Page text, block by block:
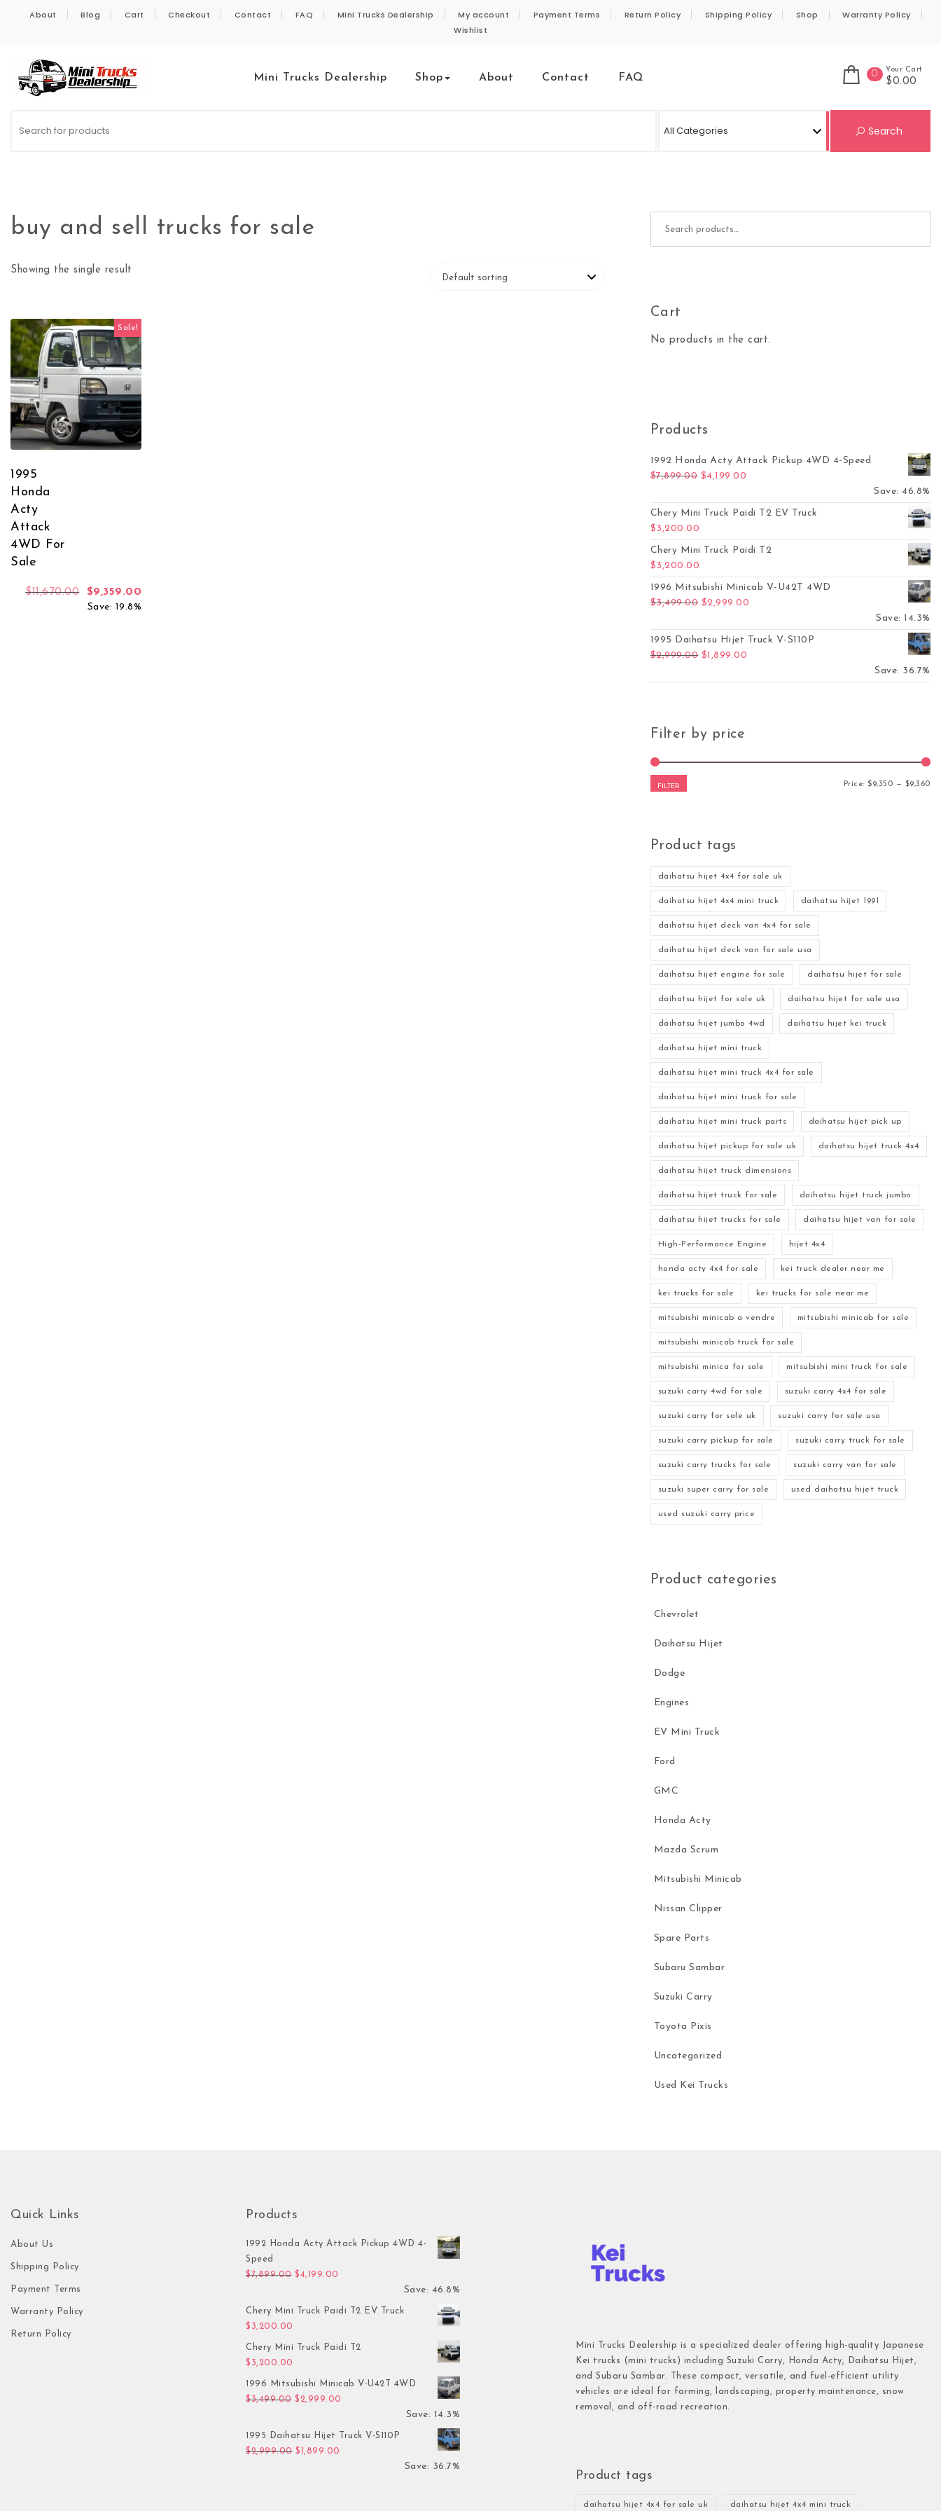
About Blog Cart Checkout Contact FAQ Mini Trucks Dealership My account Payment Terms Return Policy Shipping Policy Shop
Warranty Policy
Wishlist
Mini Trucks Dealership Shop About Contact FAQ 0 Your Cart
$0.00
Search
buy and sell trucks for sale
Showing the single result
Sale!
1995
Honda
Acty
Attack
4WD For
Sale
$11,670.00 Original price was: $11,670.00.
$9,359.00
Save: 19.8%
Cart
No products in the cart.
Products
1992 Honda Acty Attack Pickup 4WD 4-Speed
$7,899.00 Original price was: $7,899.00.
$4,199.00
Save: 46.8%
Chery Mini Truck Paidi T2 EV Truck
$3,200.00
Chery Mini Truck Paidi T2
$3,200.00
1996 Mitsubishi Minicab V-U42T 4WD
$3,499.00 Original price was: $3,499.00.
$2,999.00
Save: 14.3%
1995 Daihatsu Hijet Truck V-S110P
$2,999.00 Original price was: $2,999.00.
$1,899.00
Save: 36.7%
Filter by price
FILTER Price:$9,350 — $9,360
Product tags
daihatsu hijet 4x4 for sale uk
daihatsu hijet 4x4 mini truck daihatsu hijet 1991
daihatsu hijet deck van 4x4 for sale
daihatsu hijet deck van for sale usa
daihatsu hijet engine for sale daihatsu hijet for sale
daihatsu hijet for sale uk daihatsu hijet for sale usa
daihatsu hijet jumbo 4wd daihatsu hijet kei truck
daihatsu hijet mini truck
daihatsu hijet mini truck 4x4 for sale
daihatsu hijet mini truck for sale
daihatsu hijet mini truck parts daihatsu hijet pick up
daihatsu hijet pickup for sale uk daihatsu hijet truck 4x4
daihatsu hijet truck dimensions
daihatsu hijet truck for sale daihatsu hijet truck jumbo
daihatsu hijet trucks for sale daihatsu hijet van for sale
High-Performance Engine hijet 4x4
honda acty 4x4 for sale kei truck dealer near me
kei trucks for sale kei trucks for sale near me
mitsubishi minicab a vendre mitsubishi minicab for sale
mitsubishi minicab truck for sale
mitsubishi minica for sale mitsubishi mini truck for sale
suzuki carry 4wd for sale suzuki carry 4x4 for sale
suzuki carry for sale uk suzuki carry for sale usa
suzuki carry pickup for sale suzuki carry truck for sale
suzuki carry trucks for sale suzuki carry van for sale
suzuki super carry for sale used daihatsu hijet truck
used suzuki carry price
Product categories
Chevrolet
Daihatsu Hijet
Dodge
Engines
EV Mini Truck
Ford
GMC
Honda Acty
Mazda Scrum
Mitsubishi Minicab
Nissan Clipper
Spare Parts
Subaru Sambar
Suzuki Carry
Toyota Pixis
Uncategorized
Used Kei Trucks
Quick Links
About Us
Shipping Policy
Payment Terms
Warranty Policy
Return Policy
Products
1992 Honda Acty Attack Pickup 4WD 4-
Speed
$7,899.00 Original price was: $7,899.00.
$4,199.00
Save: 46.8%
Chery Mini Truck Paidi T2 EV Truck
$ 3,200.00
Chery Mini Truck Paidi T2
$ 3,200.00
1996 Mitsubishi Minicab V-U42T 4WD
$3,499.00 Original price was: $3,499.00.
$ 2,999.00 Current price is: $2,999.00.
Save: 14.3%
1995 Daihatsu Hijet Truck V-S110P
$2,999.00 Original price was: $2,999.00.
$ 1,899.00 Current price is: $1,899.00.
Save: 36.7%
Mini Trucks Dealership is a specialized dealer offering high-quality Japanese
Kei trucks (mini trucks) including Suzuki Carry, Honda Acty, Daihatsu Hijet,
and Subaru Sambar. These compact, versatile, and fuel-efficient utility
vehicles are ideal for farming, landscaping, property maintenance, snow
removal, and off-road recreation.
Product tags
daihatsu hijet 4x4 for sale uk daihatsu hijet 4x4 mini truck